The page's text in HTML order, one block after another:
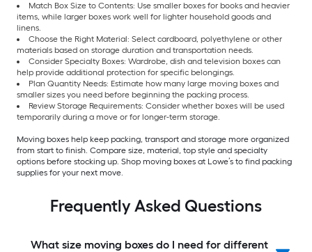
Match Box Size to Contents: Use smaller boxes for books and heavier
items, while larger boxes work well for lighter household goods and
linens.
Choose the Right Material: Select cardboard, polyethylene or other
materials based on storage duration and transportation needs.
Consider Specialty Boxes: Wardrobe, dish and television boxes can
help provide additional protection for specific belongings.
Plan Quantity Needs: Estimate how many large moving boxes and
smaller sizes you need before beginning the packing process.
Review Storage Requirements: Consider whether boxes will be used
temporarily during a move or for longer-term storage.
Moving boxes help keep packing, transport and storage more organized
from start to finish. Compare size, material, top style and specialty
options before stocking up. Shop moving boxes at Lowe’s to find packing
supplies for your next move.
Frequently Asked Questions
What size moving boxes do I need for different